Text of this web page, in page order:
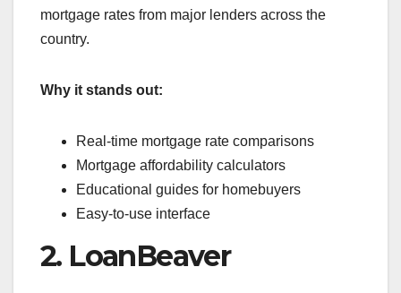
mortgage rates from major lenders across the
country.
Why it stands out:
Real-time mortgage rate comparisons
Mortgage affordability calculators
Educational guides for homebuyers
Easy-to-use interface
2. LoanBeaver